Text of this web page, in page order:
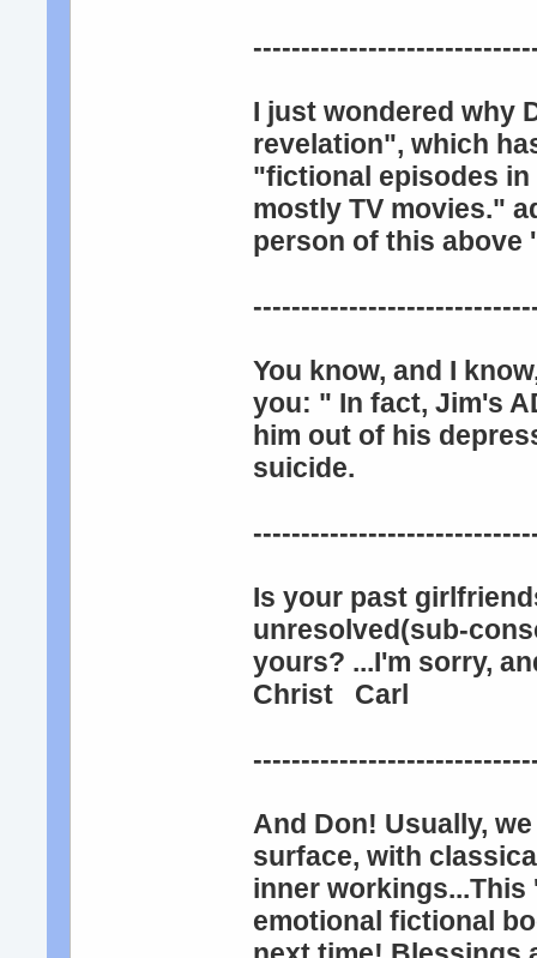
I just wondered why
revelation", which
"fictional episodes in
mostly TV movies."
person of this above
You know, and I
you: " In fact, Jim's
him out of his
suicide.
Is your past
unresolved(sub-
yours? ...I'm sorry,
Christ Carl
And Don! Usually,
surface, with
inner
emotional fictional